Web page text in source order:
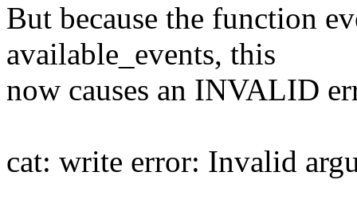
But because the function
available_events, this
now causes an INVALID
cat: write error: Invalid